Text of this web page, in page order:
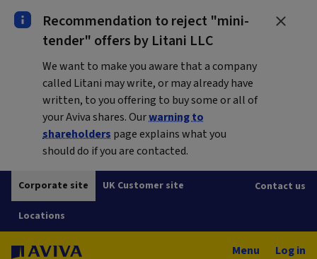
Recommendation to reject "mini-
tender" offers by Litani LLC
We want to make you aware that a company
called Litani may write, or may already have
written, to you offering to buy some or all of
your Aviva shares. Ourwarning to
shareholders page explains what you
should do if you are contacted.
Corporate site UK Customer site
Locations
Contact us
Menu Log in